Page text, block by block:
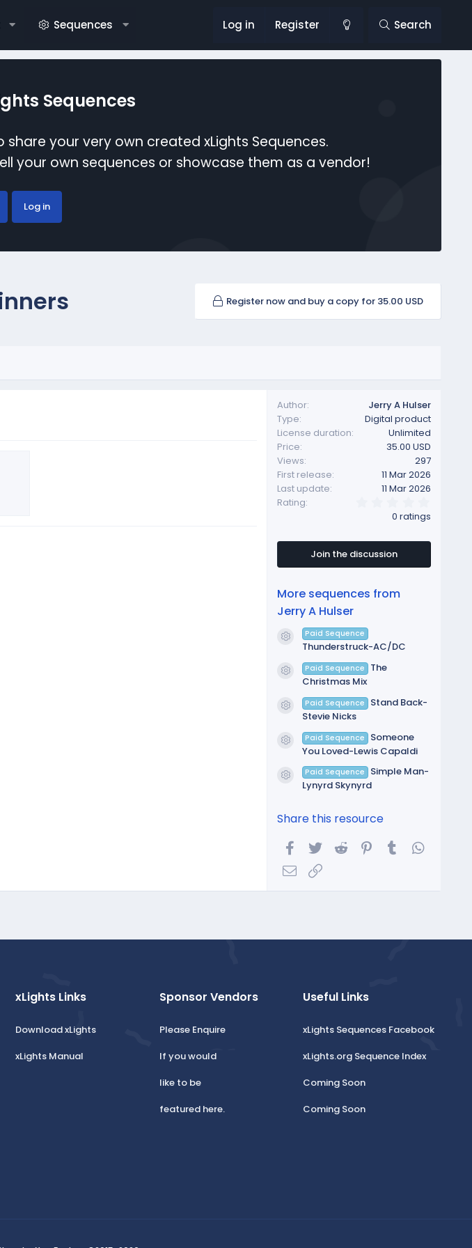
Sequences Log in Register Search
Sequences
your very own created xLights Sequences.
your own sequences or showcase them as a vendor!
Log in
Register now and buy a copy for 35.00 USD
Author
Jerry A Hulser
Type
Digital product
License duration
Unlimited
Price
35.00 USD
Views
297
First release
11 Mar 2026
Last update
11 Mar 2026
Rating
.
0
s
a
0 ratings
Join the discussion
More sequences from
Jerry A Hulser
Resource icon
Paid Sequence
Thunderstruck-AC/DC
Resource icon
Paid Sequence
The
Christmas Mix
Resource icon
Paid Sequence
Stand Back-
Stevie Nicks
Resource icon
Paid Sequence
Someone
You Loved-Lewis Capaldi
Resource icon
Paid Sequence
Simple Man-
Lynyrd Skynyrd
Share this resource
Facebook
Twitter Reddit Pinterest
Tumblr
Email
xLights Links
Download xLights
xLights Manual
Sponsor Vendors
Please Enquire
If you would
like to be
featured here.
Useful Links
xLights Sequences Facebook
xLights.org Sequence Index
Coming Soon
Coming Soon